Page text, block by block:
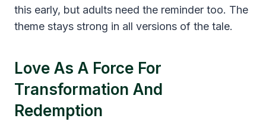
this early, but adults need the reminder too. The
theme stays strong in all versions of the tale.
Love As A Force For
Transformation And
Redemption